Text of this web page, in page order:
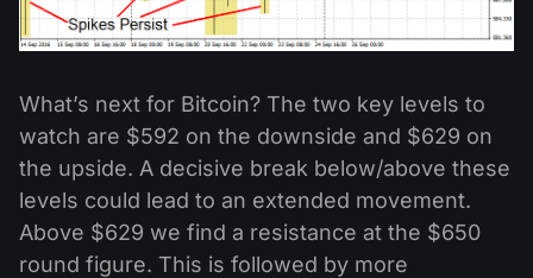
What’s next for Bitcoin? The two key levels to
watch are $592 on the downside and $629 on
the upside. A decisive break below/above these
levels could lead to an extended movement.
Above $629 we find a resistance at the $650
round figure. This is followed by more